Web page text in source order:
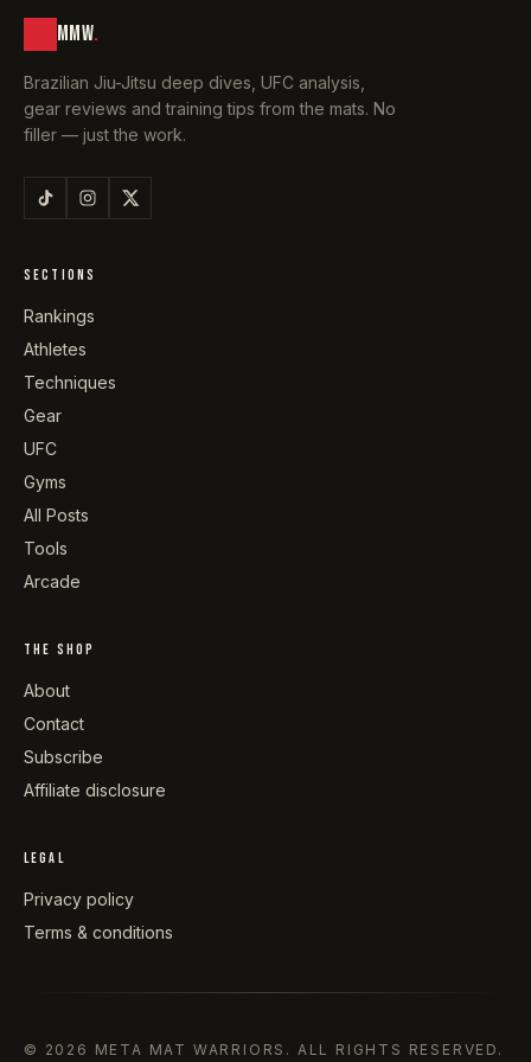
MMW.
Brazilian Jiu-Jitsu deep dives, UFC analysis,
gear reviews and training tips from the mats. No
filler — just the work.
SECTIONS
Rankings
Athletes
Techniques
Gear
UFC
Gyms
All Posts
Tools
Arcade
THE SHOP
About
Contact
Subscribe
Affiliate disclosure
LEGAL
Privacy policy
Terms & conditions
© 2026 META MAT WARRIORS . ALL RIGHTS RESERVED.